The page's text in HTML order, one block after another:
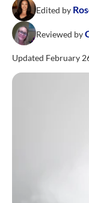
Edited by
Reviewed by
Updated February